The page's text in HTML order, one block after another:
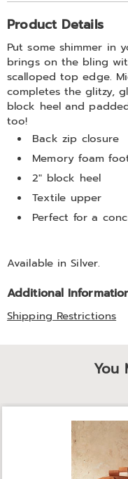
Additional
Information
Product Details
Put some shimmer in
brings on the bling
scalloped top edge.
completes the glitzy,
block heel and
too!
Back zip closure
Memory foam
2" block heel
Textile upper
Perfect for a
Available inSilver.
Additional
Shipping Restrictions
You